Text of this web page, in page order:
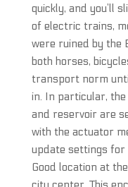
quickly, and you’ll
of electric trains,
were ruined by the
both horses,
transport norm
in. In particular,
and reservoir are
with the actuator
update settings for
Good location at